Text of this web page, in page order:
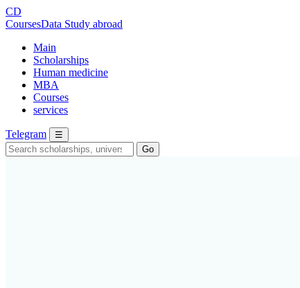
CD
CoursesData Study abroad
Main
Scholarships
Human medicine
MBA
Courses
services
Telegram
☰
Go